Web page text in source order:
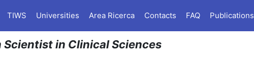
TIWS Universities Area Ricerca Contacts FAQ Publications
in Clinical Sciences